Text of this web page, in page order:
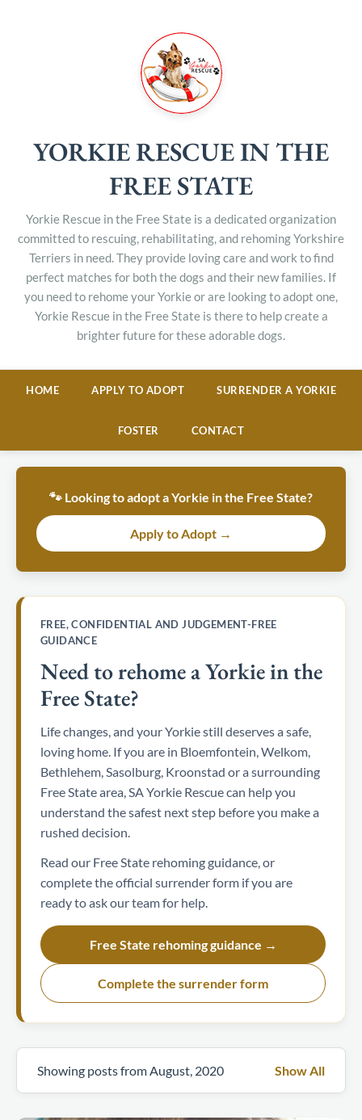
YORKIE RESCUE IN THE
FREE STATE
Yorkie Rescue in the Free State is a dedicated organization
committed to rescuing, rehabilitating, and rehoming Yorkshire
Terriers in need. They provide loving care and work to find
perfect matches for both the dogs and their new families. If
you need to rehome your Yorkie or are looking to adopt one,
Yorkie Rescue in the Free State is there to help create a
brighter future for these adorable dogs.
HOME APPLY TO ADOPT SURRENDER A YORKIE
FOSTER CONTACT
🐾 Looking to adopt a Yorkie in the Free State?
Apply to Adopt →
FREE, CONFIDENTIAL AND JUDGEMENT-FREE
GUIDANCE
Need to rehome a Yorkie in the
Free State?
Life changes, and your Yorkie still deserves a safe,
loving home. If you are in Bloemfontein, Welkom,
Bethlehem, Sasolburg, Kroonstad or a surrounding
Free State area, SA Yorkie Rescue can help you
understand the safest next step before you make a
rushed decision.
Read our Free State rehoming guidance, or
complete the official surrender form if you are
ready to ask our team for help.
Free State rehoming guidance →
Complete the surrender form
Showing posts from August, 2020 Show All